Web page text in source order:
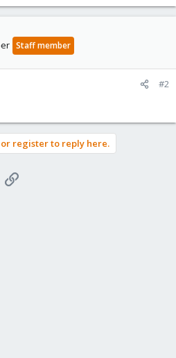
Staff member
#2
register to reply here.
Link